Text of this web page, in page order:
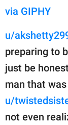
via GIPHY
u/
preparing to
just be
man that
u/
not even